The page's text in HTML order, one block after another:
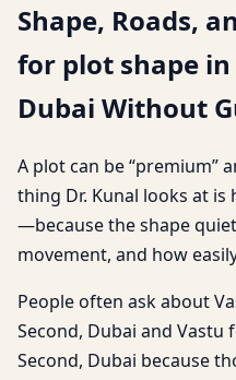
Shape, Roads,
for plot shape in
Dubai Without
A plot can be “premium”
thing Dr. Kunal looks at
—because the shape
movement, and how
People often ask about
Second, Dubai and
Second, Dubai because